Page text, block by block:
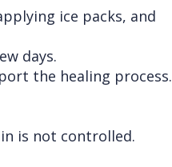
ice packs, and
days.
the healing process.
is not controlled.